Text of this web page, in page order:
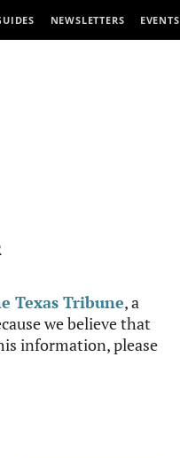
NEWSLETTERS EVENTS
Texas Tribune, a
we believe that
information, please